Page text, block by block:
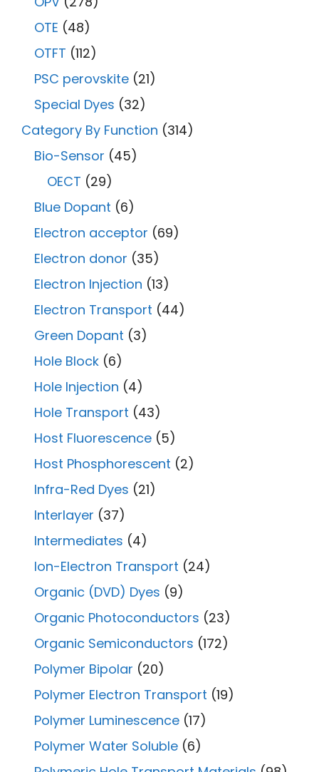
OTE (48)
OTFT (112)
PSC perovskite (21)
Special Dyes (32)
Category By Function (314)
Bio-Sensor (45)
OECT (29)
Blue Dopant (6)
Electron acceptor (69)
Electron donor (35)
Electron Injection (13)
Electron Transport (44)
Green Dopant (3)
Hole Block (6)
Hole Injection (4)
Hole Transport (43)
Host Fluorescence (5)
Host Phosphorescent (2)
Infra-Red Dyes (21)
Interlayer (37)
Intermediates (4)
Ion-Electron Transport (24)
Organic (DVD) Dyes (9)
Organic Photoconductors (23)
Organic Semiconductors (172)
Polymer Bipolar (20)
Polymer Electron Transport (19)
Polymer Luminescence (17)
Polymer Water Soluble (6)